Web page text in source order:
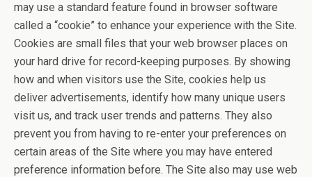
may use a standard feature found in browser software
called a “cookie” to enhance your experience with the Site.
Cookies are small files that your web browser places on
your hard drive for record-keeping purposes. By showing
how and when visitors use the Site, cookies help us
deliver advertisements, identify how many unique users
visit us, and track user trends and patterns. They also
prevent you from having to re-enter your preferences on
certain areas of the Site where you may have entered
preference information before. The Site also may use web